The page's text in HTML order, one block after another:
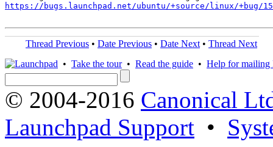
https://bugs.launchpad.net/ubuntu/+source/linux/+bug/
Thread Previous • Date Previous • Date Next • Thread Next
• Take the tour• Read the guide • Help for mailing
© 2004-2016 Canonical
Launchpad Support •